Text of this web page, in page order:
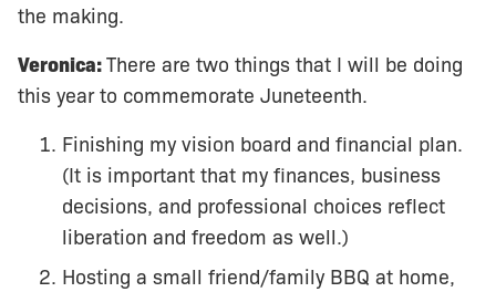
the making.
Veronica:There are two things that I will be doing
this year to commemorate Juneteenth.
Finishing my vision board and financial plan.
(It is important that my finances, business
decisions, and professional choices reflect
liberation and freedom as well.)
Hosting a small friend/family BBQ at home,